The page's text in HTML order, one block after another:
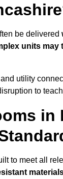
be delivered
units may
utility
to
in
to meet all